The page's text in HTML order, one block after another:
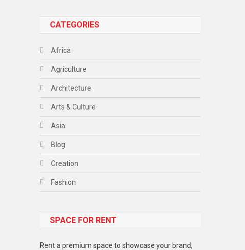
CATEGORIES
Africa
Agriculture
Architecture
Arts & Culture
Asia
Blog
Creation
Fashion
Gadget
SPACE FOR RENT
Rent a premium space to showcase your brand,